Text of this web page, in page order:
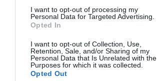
I want to opt-out of processing my
Personal Data for Targeted Advertising.
Opted In
I want to opt-out of Collection, Use,
Retention, Sale, and/or Sharing of my
Personal Data that Is Unrelated with the
Purposes for which it was collected.
Opted Out